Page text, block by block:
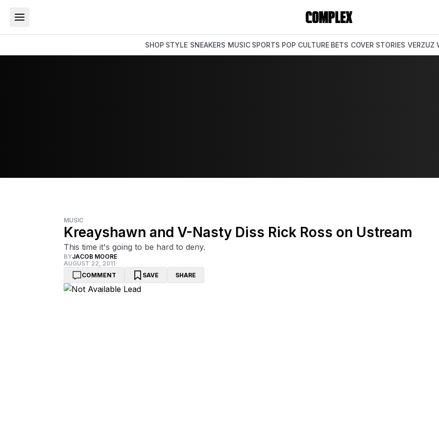
SHOP STYLE SNEAKERS MUSIC SPORTS POP CULTURE BETS COVER STORIES VERZUZ
MUSIC
Kreayshawn and V-Nasty Diss Rick Ross on Ustream
This time it's going to be hard to deny.
BYJACOB MOORE
AUGUST 22, 2011
COMMENT
SAVE SHARE